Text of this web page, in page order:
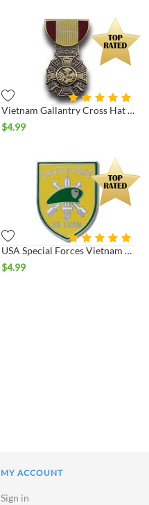
Vietnam Gallantry Cross Hat Pin
$4.99
USA Special Forces Vietnam Hat Pin
$4.99
MY ACCOUNT
Sign in